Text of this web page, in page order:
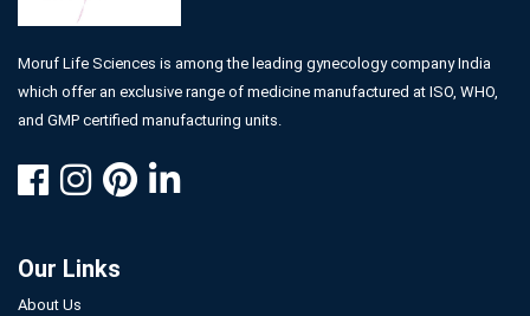
Moruf Life Sciences is among the leading gynecology company India
which offer an exclusive range of medicine manufactured at ISO, WHO,
and GMP certified manufacturing units.
Our Links
About Us